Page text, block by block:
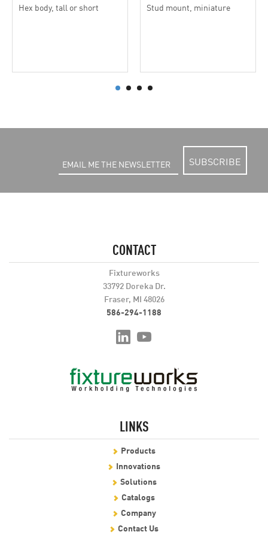
Hex body, tall or short Stud mount, miniature
SUBSCRIBE
CONTACT
Fixtureworks
33792 Doreka Dr.
Fraser, MI 48026
586-294-1188
LINKS
Products
Innovations
Solutions
Catalogs
Company
Contact Us